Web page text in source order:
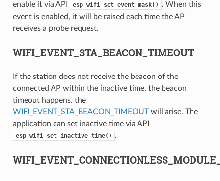
enable it via API
esp_wifi_set_event_mask()
. When this
event is enabled, it will be raised each time the AP
receives a probe request.
WIFI_EVENT_STA_BEACON_TIMEOUT
If the station does not receive the beacon of the
connected AP within the inactive time, the beacon
timeout happens, the
WIFI_EVENT_STA_BEACON_TIMEOUTwill arise. The
application can set inactive time via API
esp_wifi_set_inactive_time() .